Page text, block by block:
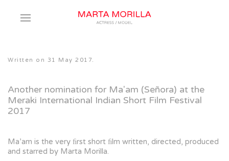
Written on 31 May 2017.
Another nomination for Ma'am (Señora) at the
Meraki International Indian Short Film Festival
2017
Ma’am is the very ﬁrst short ﬁlm written, directed, produced
and starred by Marta Morilla.